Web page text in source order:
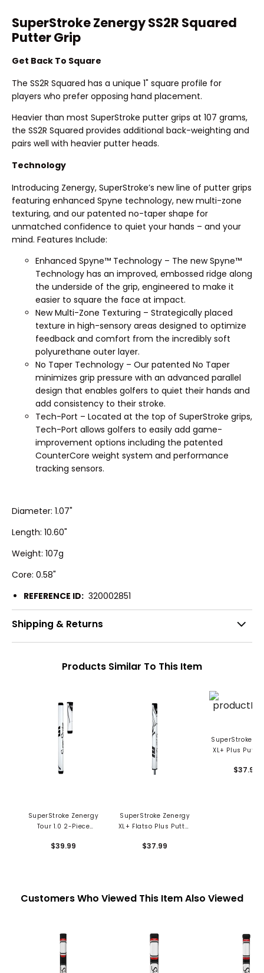
SuperStroke Zenergy SS2R Squared
Putter Grip
Get Back To Square
The SS2R Squared has a unique 1" square profile for
players who prefer opposing hand placement.
Heavier than most SuperStroke putter grips at 107 grams,
the SS2R Squared provides additional back-weighting and
pairs well with heavier putter heads.
Technology
Introducing Zenergy, SuperStroke’s new line of putter grips
featuring enhanced Spyne technology, new multi-zone
texturing, and our patented no-taper shape for
unmatched confidence to quiet your hands – and your
mind. Features Include:
Enhanced Spyne™ Technology – The new Spyne™
Technology has an improved, embossed ridge along
the underside of the grip, engineered to make it
easier to square the face at impact.
New Multi-Zone Texturing – Strategically placed
texture in high-sensory areas designed to optimize
feedback and comfort from the incredibly soft
polyurethane outer layer.
No Taper Technology – Our patented No Taper
minimizes grip pressure with an advanced parallel
design that enables golfers to quiet their hands and
add consistency to their stroke.
Tech-Port – Located at the top of SuperStroke grips,
Tech-Port allows golfers to easily add game-
improvement options including the patented
CounterCore weight system and performance
tracking sensors.
Diameter: 1.07"
Length: 10.60"
Weight: 107g
Core: 0.58"
REFERENCE ID: 320002851
Shipping & Returns
Products Similar To This Item
SuperStroke Zenergy
Tour 1.0 2-Piece
$39.99
SuperStroke Zenergy
XL+ Flatso Plus Putter
$37.99
SuperStroke
XL+ Plus
$37.99
Customers Who Viewed This Item Also Viewed